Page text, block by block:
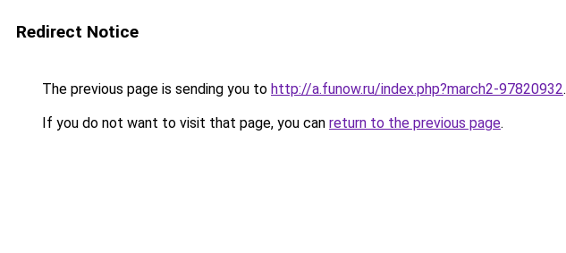
Redirect Notice
The previous page is sending you to http://a.funow.ru/index.php?march2-97820932.
If you do not want to visit that page, you can return to the previous page.